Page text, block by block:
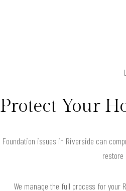
Protect Your
Foundation issues in Riverside can
We manage the full process for